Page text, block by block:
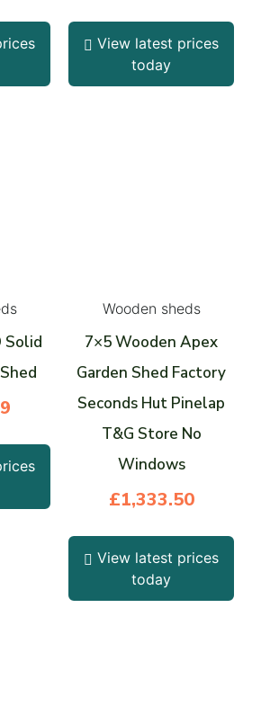
View latest prices
today
Solid
Wooden sheds
7×5 Wooden Apex
Garden Shed Factory
Seconds Hut Pinelap
T&G Store No
Windows
£1,333.50
View latest prices
today